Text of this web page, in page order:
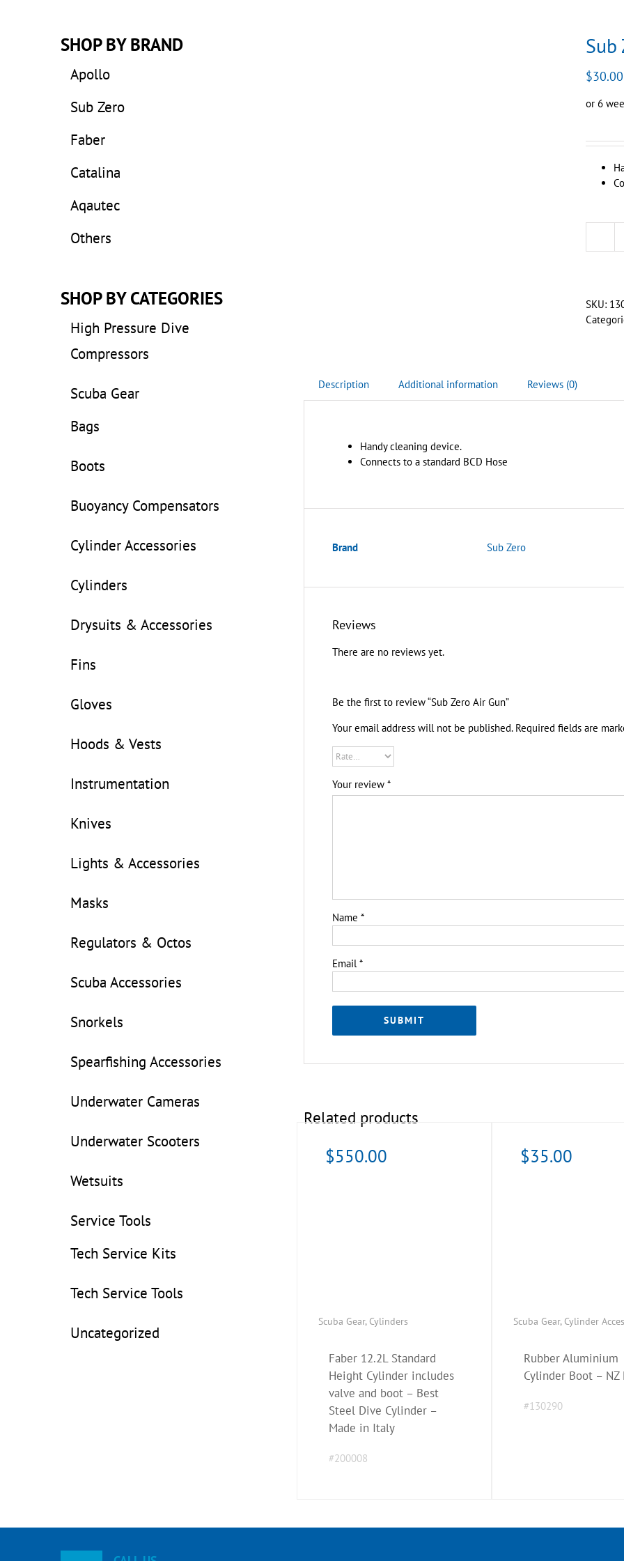
Sub
$30.00
or 6
SKU:
Description Additional information Reviews (0)
Handy cleaning device.
Connects to a standard BCD Hose
Brand Sub Zero
Reviews
There are no reviews yet.
Be the first to review “Sub Zero Air Gun”
Your email address will not be published. Required fields are
Your review*
Name*
Email*
Related products
Scuba Gear, Cylinders
Faber 12.2L Standard
Height Cylinder includes
valve and boot – Best
Steel Dive Cylinder –
Made in Italy
#200008
$550.00
Scuba Gear, Cylinder
Rubber Aluminium
Cylinder Boot – NZ
#130290
$35.00
SHOP BY BRAND
Apollo
Sub Zero
Faber
Catalina
Aqautec
Others
SHOP BY CATEGORIES
High Pressure Dive
Compressors
Scuba Gear
Bags
Boots
Buoyancy Compensators
Cylinder Accessories
Cylinders
Drysuits & Accessories
Fins
Gloves
Hoods & Vests
Instrumentation
Knives
Lights & Accessories
Masks
Regulators & Octos
Scuba Accessories
Snorkels
Spearfishing Accessories
Underwater Cameras
Underwater Scooters
Wetsuits
Service Tools
Tech Service Kits
Tech Service Tools
Uncategorized